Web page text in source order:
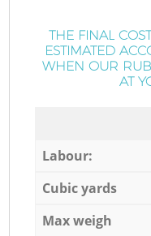
THE FINAL
ESTIMATED
WHEN OUR
AT
Labour:
Cubic yards
Max weigh